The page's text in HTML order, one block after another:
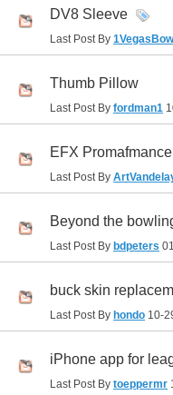
DV8 Sleeve
Last Post By
Thumb Pillow
Last Post By fordman1
EFX
Last Post By
Beyond the
Last Post By bdpeters
buck skin
Last Post By hondo 10-
iPhone app for
Last Post By toeppermr